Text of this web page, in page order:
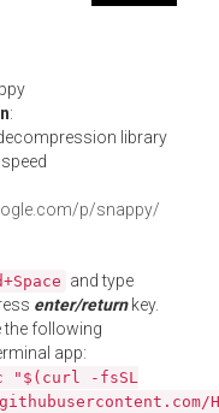
:
library
p/snappy/
and type
enter/returnkey.
the following
app:
"$(curl -fsSL